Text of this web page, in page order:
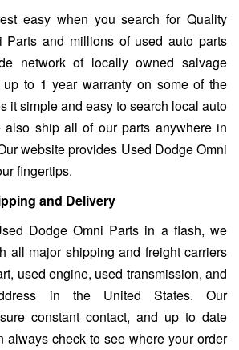
easy when you search for Quality
Parts and millions of used auto parts
network of locally owned salvage
to 1 year warranty on some of the
it simple and easy to search local auto
also ship all of our parts anywhere in
website provides Used Dodge Omni
fingertips.
and Delivery
Dodge Omni Parts in a flash, we
all major shipping and freight carriers
used engine, used transmission, and
in the United States. Our
constant contact, and up to date
always check to see where your order